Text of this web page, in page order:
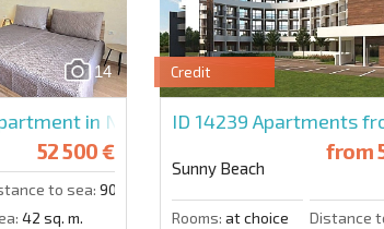
14
in Nessebar Fort Club
52 500 €
to sea: 900 m.
42 sq. m.
Credit
ID 14239 Apartments
Sunny Beach
from
Rooms: at choice Distance